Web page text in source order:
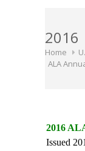
2016
Home
ALA
2016
Issued